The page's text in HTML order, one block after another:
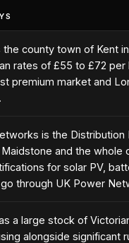
county town of Kent
rates of £55 to £72 per
premium market and
is the Distribution
and the whole
for solar PV,
through UK Power
a large stock of
alongside significant